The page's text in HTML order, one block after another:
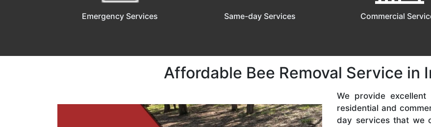
Emergency Services Same-day Services Commercial
Affordable Bee Removal Service in
We provide
residential and
day services that we